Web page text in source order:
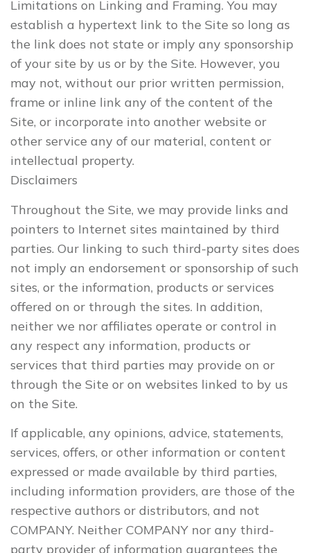
Limitations on Linking and Framing. You may
establish a hypertext link to the Site so long as
the link does not state or imply any sponsorship
of your site by us or by the Site. However, you
may not, without our prior written permission,
frame or inline link any of the content of the
Site, or incorporate into another website or
other service any of our material, content or
intellectual property.
Disclaimers
Throughout the Site, we may provide links and
pointers to Internet sites maintained by third
parties. Our linking to such third-party sites does
not imply an endorsement or sponsorship of such
sites, or the information, products or services
offered on or through the sites. In addition,
neither we nor affiliates operate or control in
any respect any information, products or
services that third parties may provide on or
through the Site or on websites linked to by us
on the Site.
If applicable, any opinions, advice, statements,
services, offers, or other information or content
expressed or made available by third parties,
including information providers, are those of the
respective authors or distributors, and not
COMPANY. Neither COMPANY nor any third-
party provider of information guarantees the